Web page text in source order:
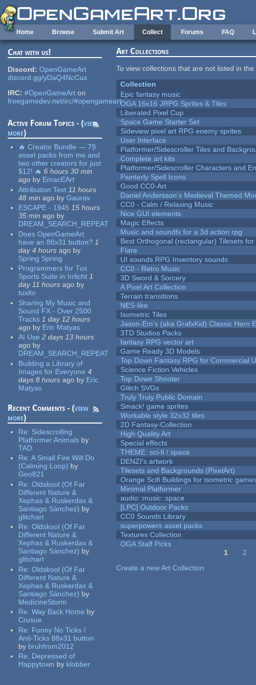
Skip to main content
Home Browse Submit Art Collect Forums FAQ
Chat with us!
Discord: OpenGameArt
discord.gg/yDaQ4NcCux
IRC: #OpenGameArt on
freegamedev.net/irc/#opengameart
Active Forum Topics - (view
more)
🔥 Creator Bundle — 79
asset packs from me and
two other creators for just
$12! 🔥 6 hours 30 min
ago by EmacEArt
Attribution Text 11 hours
48 min ago by Gaurav
ESCAPE - 1945 15 hours
35 min ago by
DREAM_SEARCH_REPEAT
Does OpenGameArt
have an 88x31 button? 1
day 4 hours ago by
Spring Spring
Programmers for Tux
Sports Suite in Irrlicht 1
day 11 hours ago by
tuxito
Sharing My Music and
Sound FX - Over 2500
Tracks 1 day 12 hours
ago by Eric Matyas
AI Use 2 days 13 hours
ago by
DREAM_SEARCH_REPEAT
Building a Library of
Images for Everyone 4
days 8 hours ago by Eric
Matyas
Recent Comments - (view
more)
Re: Sidescrolling
Platformer Animals by
TAD
Re:A Small Fire Will Do
(Calming Loop) by
Geo821
Re:Oldskool (Of Far
Different Nature &
Xephas & Ruskerdax &
Santiago Sánchez) by
glitchart
Re:Oldskool (Of Far
Different Nature &
Xephas & Ruskerdax &
Santiago Sánchez) by
glitchart
Re:Oldskool (Of Far
Different Nature &
Xephas & Ruskerdax &
Santiago Sánchez) by
MedicineStorm
Re:Way Back Home by
Crusoe
Re: Funny No Ticks /
Anti-Ticks 88x31 button
by bruhfrom2012
Re: Depressed of
Happytown by klobber
Art Collections
To view collections that are not listed in
Collection
Epic fantasy music
OGA 16x16 JRPG Sprites & Tiles
Liberated Pixel Cup
Space Game Starter Set
Sideview pixel art RPG enemy sprites
User Interface
Platformer/Sidescroller Tiles and
Complete art kits
Platformer/Sidescroller Characters and
Painterly Spell Icons
Good CC0-Art
Daniel Andersson's Medieval Themed
CC0 - Calm / Relaxing Music
Nice GUI elements
Magic Effects
Music and soundfx for a 3d action rpg
Best Orthogonal (rectangular) Tilesets for
Flare
UI sounds RPG Inventory sounds
CC0 - Retro Music
3D Sword & Sorcery
A Pixel Art Collection
Terrain transitions
NES-like
Isometric Tiles
Jason-Em's (aka GrafxKid) Classic Hero
3TD Studios Packs
fantasy RPG vector art
Game Ready 3D Models
Top Down Fantasy RPG for Commercial
Science Fiction Vehicles
Top Down Shooter
Glitch SVGs
Truly Truly Public Domain
Smack! game sprites
Workable style 32x32 tiles
2D Fantasy-Collection
High Quality Art
Special effects
THEME: sci-fi / space
DENZI's artwork
Tilesets and Backgrounds (PixelArt)
Orange Scifi Buildings for isometric
Minimal Platformer
audio::music::space
[LPC] Outdoor Packs
CC0 Sounds Library
superpowers asset packs
Textures Collection
OGA Staff Picks
1 2
Create a new Art Collection